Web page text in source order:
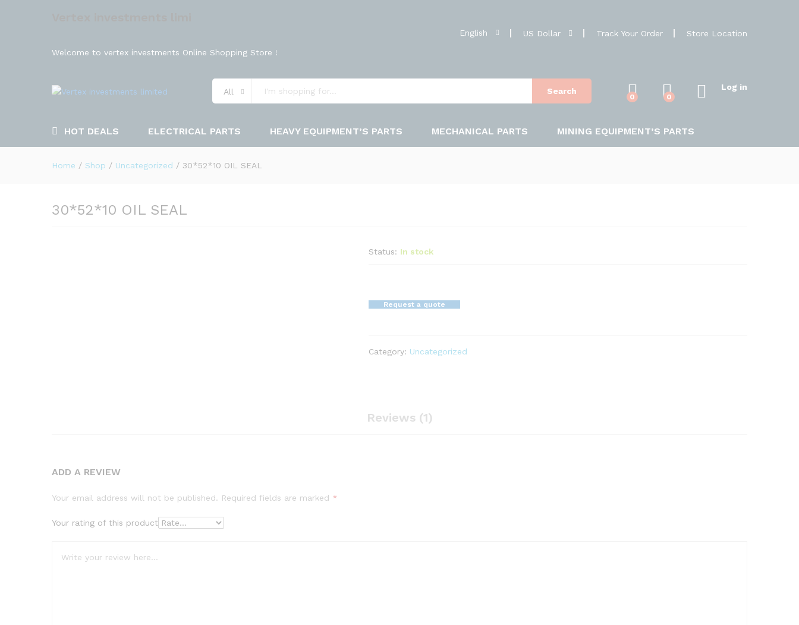
Welcome to vertex investments Online Shopping Store !
English US Dollar Track Your Order Store Location
All Search
0 0
Log in
HOT DEALS ELECTRICAL PARTS HEAVY EQUIPMENT’S PARTS MECHANICAL PARTS MINING EQUIPMENT’S PARTS
Home / Shop / Uncategorized / 30*52*10 OIL SEAL
30*52*10 OIL SEAL
Status: In stock
Request a quote
Category: Uncategorized
Reviews (1)
ADD A REVIEW
Your email address will not be published. Required fields are marked *
Your rating of this product